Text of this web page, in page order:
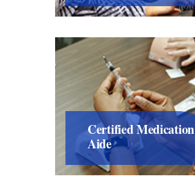
Certified Medication
Aide